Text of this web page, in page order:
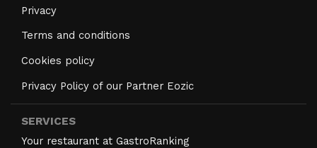
Privacy
Terms and conditions
Cookies policy
Privacy Policy of our Partner Eozic
SERVICES
Your restaurant at GastroRanking